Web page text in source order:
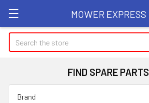
MOWER EXPRESS
Search
FIND SPARE PARTS